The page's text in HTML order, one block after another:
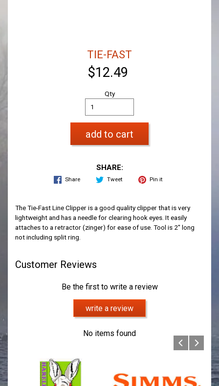
TIE-FAST
$12.49
Qty
add to cart
SHARE:
Share Tweet Pin it
The Tie-Fast Line Clipper is a good quality clipper that is very
lightweight and has a needle for clearing hook eyes. It easily
attaches to a retractor (zinger) for ease of use. Tool is 2" long
not including split ring.
Customer Reviews
Be the first to write a review
write a review
No items found